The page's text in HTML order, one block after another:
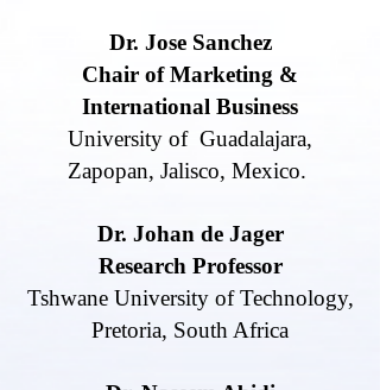
Dr. Jose Sanchez
Chair of Marketing &
International Business
University of Guadalajara,
Zapopan, Jalisco, Mexico.
Dr. Johan de Jager
Research Professor
Tshwane University of Technology,
Pretoria, South Africa